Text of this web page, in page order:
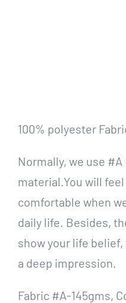
100% polyester
Normally, we use
material.You will
comfortable when
daily life. Besides,
show your life
a deep impression.
Fabric #A-145gms,